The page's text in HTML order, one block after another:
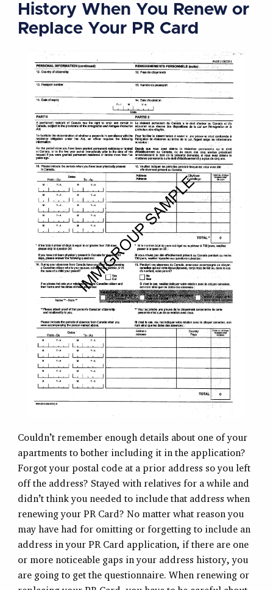
History When You Renew or
Replace Your PR Card
Couldn’t remember enough details about one of your
apartments to bother including it in the application?
Forgot your postal code at a prior address so you left
off the address? Stayed with relatives for a while and
didn’t think you needed to include that address when
renewing your PR Card? No matter what reason you
may have had for omitting or forgetting to include an
address in your PR Card application, if there are one
or more noticeable gaps in your address history, you
are going to get the questionnaire. When renewing or